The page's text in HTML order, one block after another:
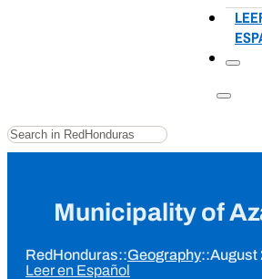
Search
Municipality of
RedHonduras::Geography::August
Leer en Español